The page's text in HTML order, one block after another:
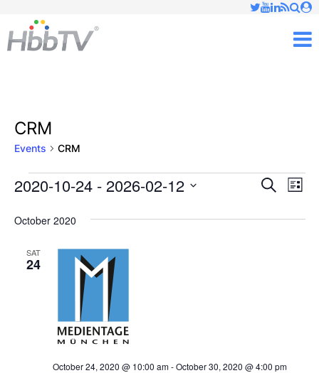
CRM
Events CRM
Events
Events
Search
Search
List
2020-10-24 - 2026-02-12
date.
October 2020
SAT
24
October 24, 2020 @ 10:00 am-October 30, 2020 @ 4:00 pm
✕
Just type and press 'enter'